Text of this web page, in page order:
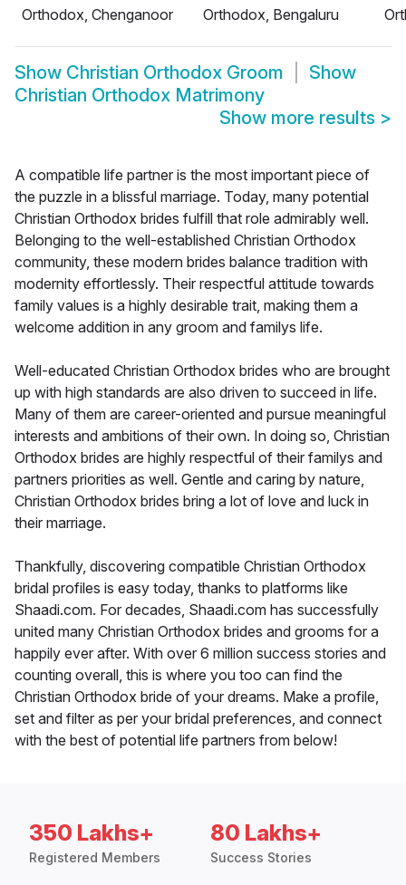
Orthodox, Chenganoor
Orthodox, Bengaluru
Show Christian Orthodox Groom
Show
Christian Orthodox Matrimony
Show more results >
A compatible life partner is the most important piece of
the puzzle in a blissful marriage. Today, many potential
Christian Orthodox brides fulfill that role admirably well.
Belonging to the well-established Christian Orthodox
community, these modern brides balance tradition with
modernity effortlessly. Their respectful attitude towards
family values is a highly desirable trait, making them a
welcome addition in any groom and familys life.
Well-educated Christian Orthodox brides who are brought
up with high standards are also driven to succeed in life.
Many of them are career-oriented and pursue meaningful
interests and ambitions of their own. In doing so, Christian
Orthodox brides are highly respectful of their familys and
partners priorities as well. Gentle and caring by nature,
Christian Orthodox brides bring a lot of love and luck in
their marriage.
Thankfully, discovering compatible Christian Orthodox
bridal profiles is easy today, thanks to platforms like
Shaadi.com. For decades, Shaadi.com has successfully
united many Christian Orthodox brides and grooms for a
happily ever after. With over 6 million success stories and
counting overall, this is where you too can find the
Christian Orthodox bride of your dreams. Make a profile,
set and filter as per your bridal preferences, and connect
with the best of potential life partners from below!
350 Lakhs+
Registered Members
80 Lakhs+
Success Stories